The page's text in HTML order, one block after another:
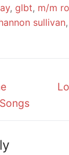
, glbt, m/m
sullivan,